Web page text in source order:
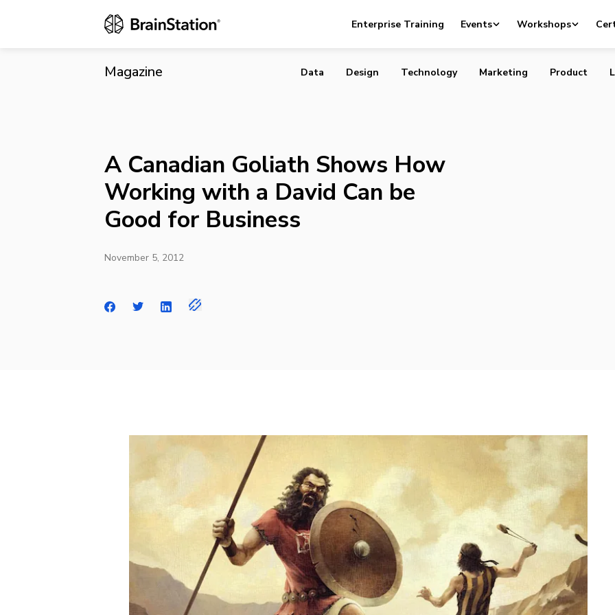
Enterprise Training Events Workshops
Magazine Data Design Technology Marketing Product
A Canadian Goliath Shows How
Working with a David Can be
Good for Business
November 5, 2012